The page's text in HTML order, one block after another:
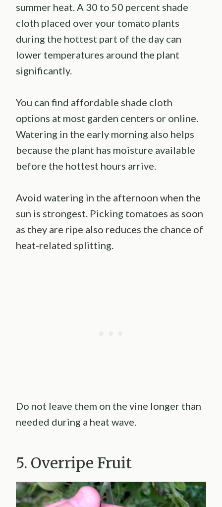
summer heat. A 30 to 50 percent shade
cloth placed over your tomato plants
during the hottest part of the day can
lower temperatures around the plant
significantly.
You can find affordable shade cloth
options at most garden centers or online.
Watering in the early morning also helps
because the plant has moisture available
before the hottest hours arrive.
Avoid watering in the afternoon when the
sun is strongest. Picking tomatoes as soon
as they are ripe also reduces the chance of
heat-related splitting.
Do not leave them on the vine longer than
needed during a heat wave.
5. Overripe Fruit